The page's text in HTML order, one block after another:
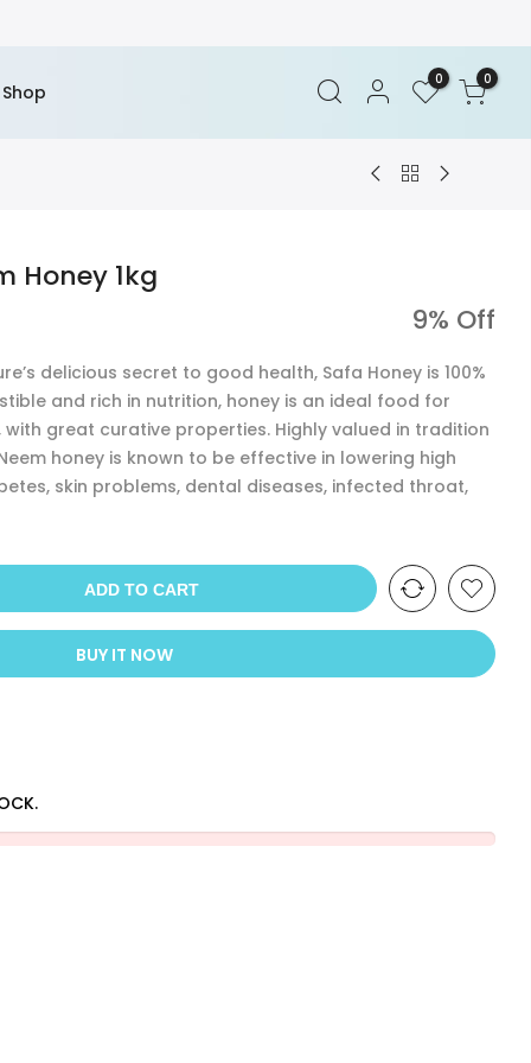
Shop
0 0
Honey 1kg
9% Off
delicious secret to good health, Safa Honey is 100%
and rich in nutrition, honey is an ideal food for
great curative properties. Highly valued in tradition
honey is known to be effective in lowering high
skin problems, dental diseases, infected throat,
ADD TO CART
BUY IT NOW